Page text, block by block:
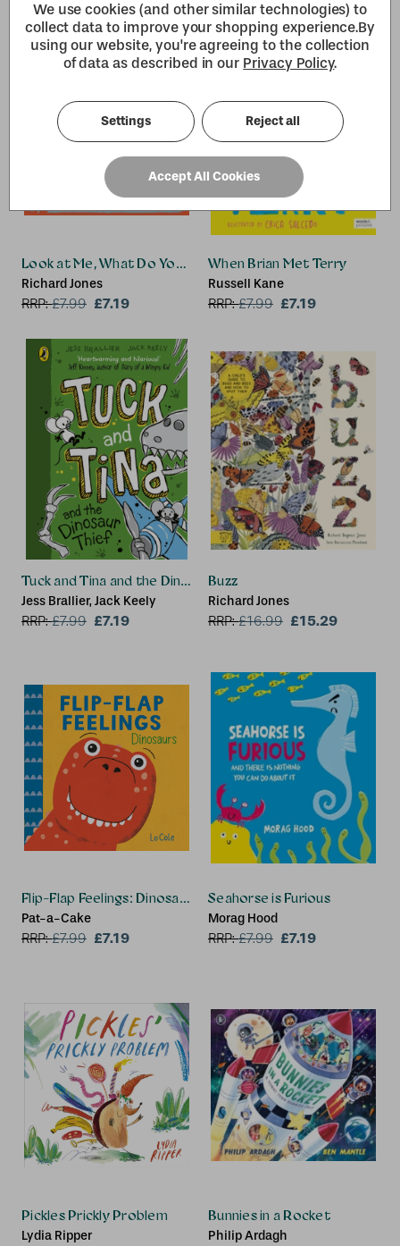
Look at Me, What Do You See? Dog
Richard Jones
RRP:£7.99 £7.19
When Brian Met Terry
Russell Kane
RRP:£7.99 £7.19
Tuck and Tina and the Dinosaur Thief
Jess Brallier, Jack Keely
RRP:£7.99 £7.19
Buzz
Richard Jones
RRP:£16.99 £15.29
Flip-Flap Feelings: Dinosaurs
Pat-a-Cake
RRP:£7.99 £7.19
Seahorse is Furious
Morag Hood
RRP:£7.99 £7.19
Pickles Prickly Problem
Lydia Ripper
Bunnies in a Rocket
Philip Ardagh
We use cookies (and other similar technologies) to
collect data to improve your shopping experience.By
using our website, you're agreeing to the collection
of data as described in our Privacy Policy.
Settings Reject all
Accept All Cookies